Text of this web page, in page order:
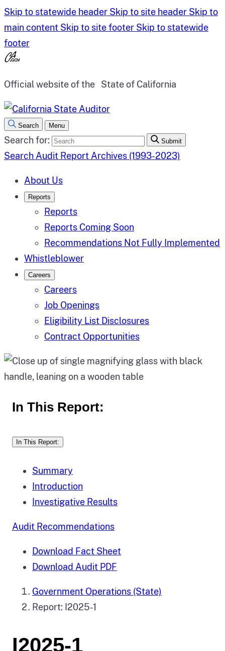
Skip to statewide header Skip to site header Skip to
main content Skip to site footer Skip to statewide
footer
Official website of the State of California
Search Menu
Search for: Submit
Search Audit Report Archives (1993-2023)
About Us
Reports
Reports
Reports Coming Soon
Recommendations Not Fully Implemented
Whistleblower
Careers
Careers
Job Openings
Eligibility List Disclosures
Contract Opportunities
In This Report:
In This Report:
Summary
Introduction
Investigative Results
Audit Recommendations
Download Fact Sheet
Download Audit PDF
Government Operations (State)
Report: I2025-1
I2025-1